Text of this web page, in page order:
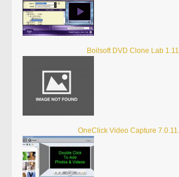
Boilsoft DVD Clone Lab 1.11
OneClick Video Capture